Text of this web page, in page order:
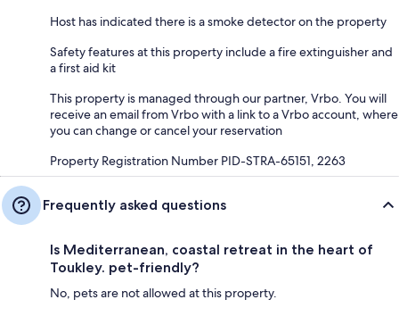
Host has indicated there is a smoke detector on the property
Safety features at this property include a fire extinguisher and
a first aid kit
This property is managed through our partner, Vrbo. You will
receive an email from Vrbo with a link to a Vrbo account, where
you can change or cancel your reservation
Property Registration Number PID-STRA-65151, 2263
Frequently asked questions
Is Mediterranean, coastal retreat in the heart of
Toukley. pet-friendly?
No, pets are not allowed at this property.